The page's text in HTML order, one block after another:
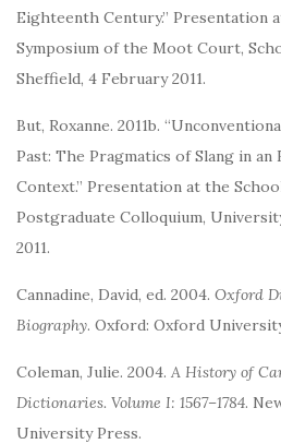
Eighteenth Century.” Presentation
Symposium of the Moot Court,
Sheffield, 4 February 2011.
But, Roxanne. 2011b.
Past: The Pragmatics of Slang in
Context.” Presentation at the
Postgraduate Colloquium,
2011.
Cannadine, David, ed. 2004. Oxford
Biography. Oxford: Oxford
Coleman, Julie. 2004. A History of
Dictionaries. Volume I: 1567–1784.
University Press.